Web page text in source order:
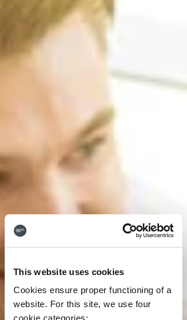
This website uses cookies
Cookies ensure proper functioning of a
website. For this site, we use four
cookie categories: